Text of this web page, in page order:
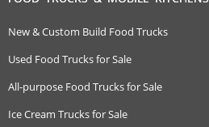
New & Custom Build Food Trucks
Used Food Trucks for Sale
All-purpose Food Trucks for Sale
Ice Cream Trucks for Sale